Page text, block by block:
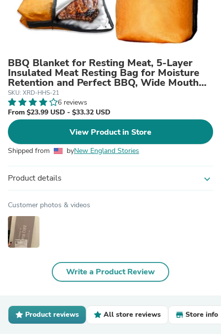
BBQ Blanket for Resting Meat, 5-Layer
Insulated Meat Resting Bag for Moisture
Retention and Perfect BBQ, Wide Mouth
with Handle Design for Briskets, Pork
Shoulders, Steaks (Heavy Dute, Brown, 21
Inch)
SKU: XRD-HHS-21
6 reviews
From $23.99 USD - $33.32 USD
View Product in Store
Shipped from byNew England Stories
Product details expand_more
Customer photos & videos
Write a Product Review
Product reviews All store reviews Store info